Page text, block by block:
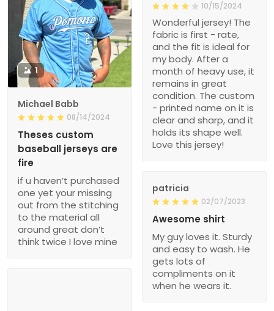
10/15/2024
Wonderful jersey! The
fabric is first - rate,
and the fit is ideal for
my body. After a
month of heavy use, it
remains in great
condition. The custom
- printed name on it is
clear and sharp, and it
holds its shape well.
Love this jersey!
1
Michael Babb
08/14/2024
Theses custom
baseball jerseys are
fire
if u haven’t purchased
one yet your missing
out from the stitching
to the material all
around great don’t
think twice I love mine
patricia
02/07/2023
Awesome shirt
My guy loves it. Sturdy
and easy to wash. He
gets lots of
compliments on it
when he wears it.